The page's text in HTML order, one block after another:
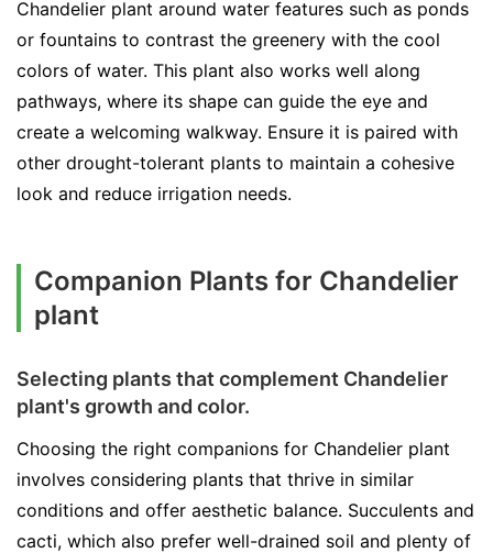
Chandelier plant around water features such as ponds
or fountains to contrast the greenery with the cool
colors of water. This plant also works well along
pathways, where its shape can guide the eye and
create a welcoming walkway. Ensure it is paired with
other drought-tolerant plants to maintain a cohesive
look and reduce irrigation needs.
Companion Plants for Chandelier
plant
Selecting plants that complement Chandelier
plant's growth and color.
Choosing the right companions for Chandelier plant
involves considering plants that thrive in similar
conditions and offer aesthetic balance. Succulents and
cacti, which also prefer well-drained soil and plenty of